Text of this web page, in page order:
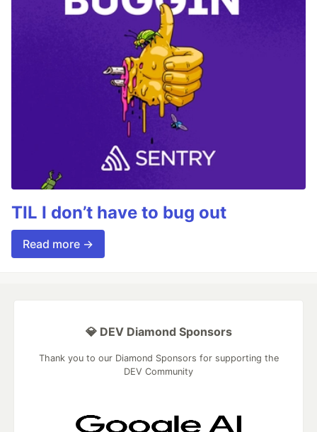
TIL I don’t have to bug out
Read more →
💎 DEV Diamond Sponsors
Thank you to our Diamond Sponsors for supporting the
DEV Community